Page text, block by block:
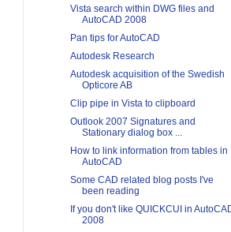
Vista search within DWG files and
AutoCAD 2008
Pan tips for AutoCAD
Autodesk Research
Autodesk acquisition of the Swedish
Opticore AB
Clip pipe in Vista to clipboard
Outlook 2007 Signatures and
Stationary dialog box ...
How to link information from tables in
AutoCAD
Some CAD related blog posts I've
been reading
If you don't like QUICKCUI in
2008